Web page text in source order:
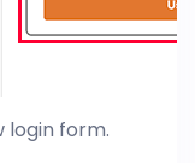
login form.